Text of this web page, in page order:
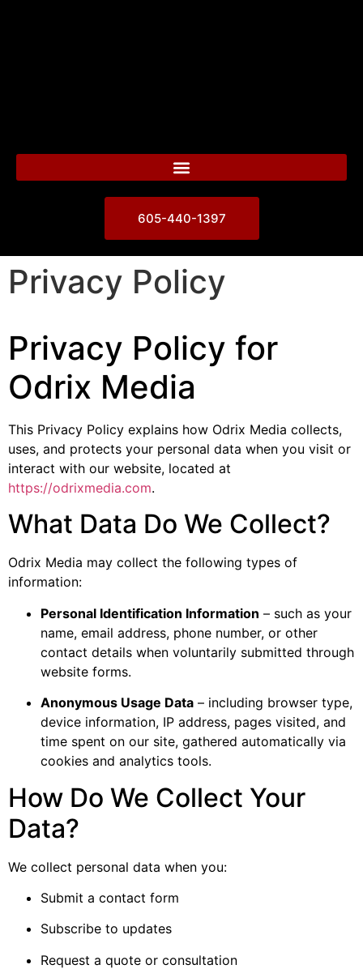
605-440-1397
Privacy Policy
Privacy Policy for
Odrix Media
This Privacy Policy explains how Odrix Media collects,
uses, and protects your personal data when you visit or
interact with our website, located at
https://odrixmedia.com.
What Data Do We Collect?
Odrix Media may collect the following types of
information:
Personal Identification Information – such as your
name, email address, phone number, or other
contact details when voluntarily submitted through
website forms.
Anonymous Usage Data – including browser type,
device information, IP address, pages visited, and
time spent on our site, gathered automatically via
cookies and analytics tools.
How Do We Collect Your
Data?
We collect personal data when you:
Submit a contact form
Subscribe to updates
Request a quote or consultation